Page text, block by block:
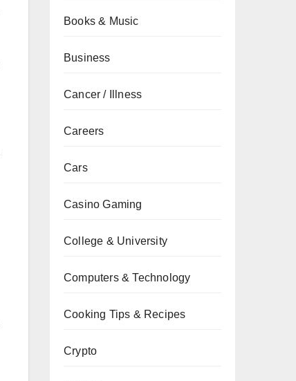
Books & Music
Business
Cancer / Illness
Careers
Cars
Casino Gaming
College & University
Computers & Technology
Cooking Tips & Recipes
Crypto